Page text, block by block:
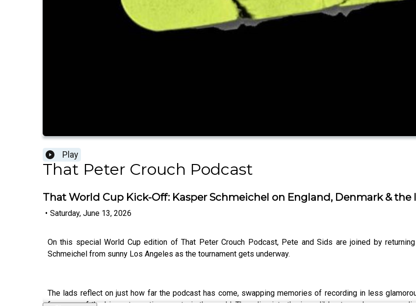
Play
That Peter Crouch Podcast
That World Cup Kick-Off: Kasper Schmeichel on England, Denmark & the
• Saturday, June 13, 2026
On this special World Cup edition of That Peter Crouch Podcast, Pete and Sids are joined by
Schmeichel from sunny Los Angeles as the tournament gets underway.
The lads reflect on just how far the podcast has come, swapping memories of recording in less